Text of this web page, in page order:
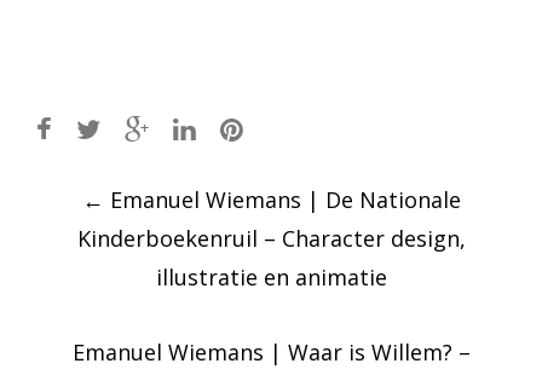
Post
navigation
← Emanuel Wiemans | De Nationale
Kinderboekenruil – Character design,
illustratie en animatie
Emanuel Wiemans | Waar is Willem? –